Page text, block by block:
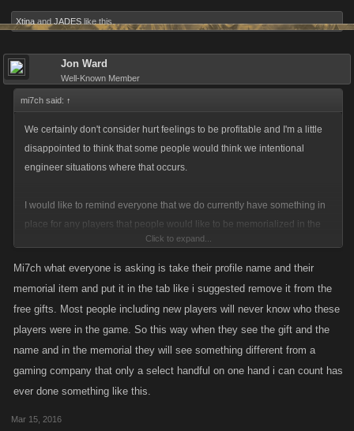
Xtina and JADES like this.
Jon Ward
Well-Known Member
mi7ch said: ↑
We certainly don't consider hurt feelings to be profitable and I'm a little
disappointed to think that some people would think we intentional
engineer situations where that occurs.
I would like to remind everyone that we do currently have something in
place for any players that people would like to be memorialized in the
form of the special gifts that we make upon request. We can also prevent
a player who has passed on's account from being auto-listed by the
get it pushed forward. Just wanted to remind you that we do currently
have a system in place for something like this that is available via
Support if anyone wants to inquire.
Click to expand...
Mi7ch what everyone is asking is take their profile name and their
memorial item and put it in the tab like i suggested remove it from the
free gifts. Most people including new players will never know who these
players were in the game. So this way when they see the gift and the
name and in the memorial they will see something different from a
gaming company that only a select handful on one hand i can count has
ever done something like this.
Mar 15, 2016